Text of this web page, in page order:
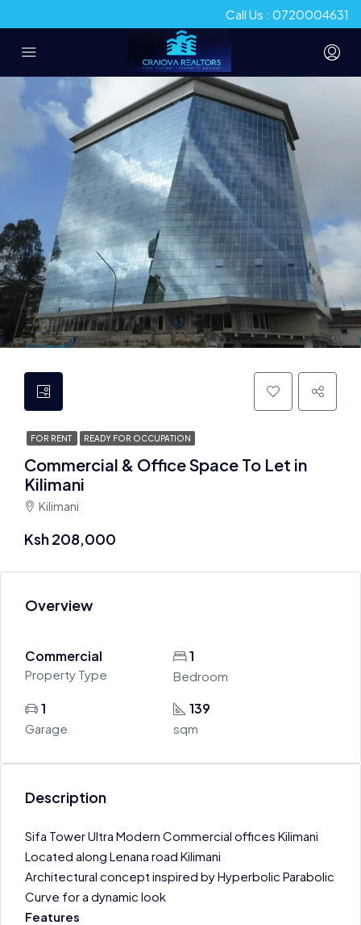
Call Us : 0720004631
FOR RENT READY FOR OCCUPATION
Commercial & Office Space To Let in
Kilimani
Kilimani
Ksh 208,000
Overview
Commercial
Property Type
1
Bedroom
1
Garage
139
sqm
Description
Sifa Tower Ultra Modern Commercial offices Kilimani
Located along Lenana road Kilimani
Architectural concept inspired by Hyperbolic Parabolic
Curve for a dynamic look
Features